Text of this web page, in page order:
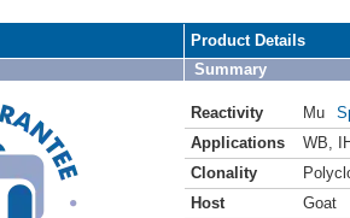
Product Details
Summary
Reactivity Mu
Applications
WB
Clonality
Host
Goat